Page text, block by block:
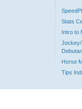
Stats
Intro to
Jockey/
Horse
Tips